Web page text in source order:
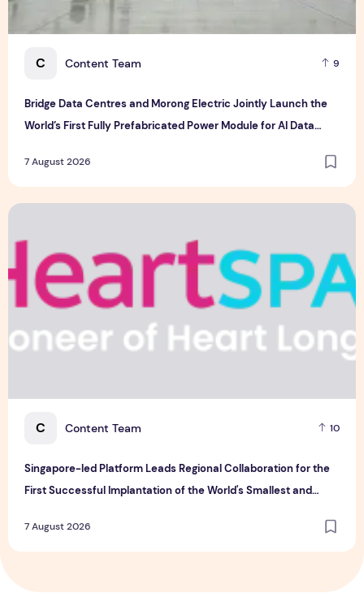
C Content Team 9
Bridge Data Centres and Morong Electric Jointly Launch the
World’s First Fully Prefabricated Power Module for AI Data
7 August 2026
C Content Team 10
Singapore-led Platform Leads Regional Collaboration for the
First Successful Implantation of the World's Smallest and
7 August 2026
Singapore-led Platform Leads Regional Collaboration for